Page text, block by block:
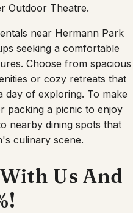
Outdoor Theatre.
near Hermann Park
seeking a comfortable
Choose from spacious
or cozy retreats that
day of exploring. To make
packing a picnic to enjoy
nearby dining spots that
culinary scene.
Us And